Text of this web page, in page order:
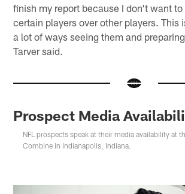
finish my report because I don't want to
certain players over other players. This
a lot of ways seeing them and
Tarver said.
Prospect Media
NFL prospects speak at their media availability at
Combine in Indianapolis, Indiana.